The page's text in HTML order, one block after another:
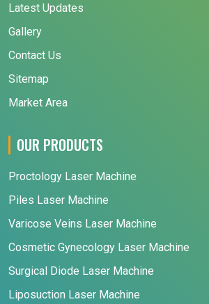
Latest Updates
Gallery
Contact Us
Sitemap
Market Area
OUR PRODUCTS
Proctology Laser Machine
Piles Laser Machine
Varicose Veins Laser Machine
Cosmetic Gynecology Laser Machine
Surgical Diode Laser Machine
Liposuction Laser Machine